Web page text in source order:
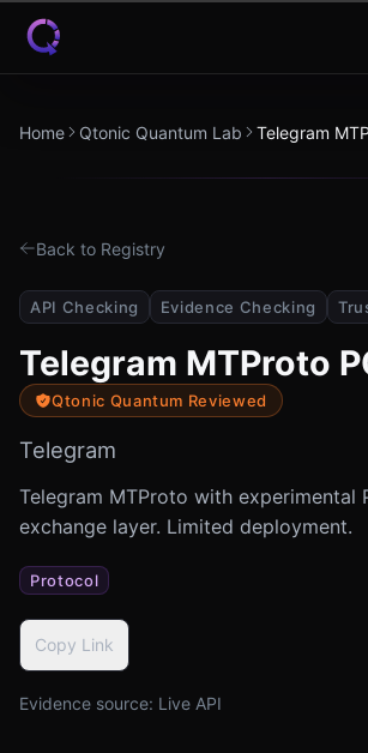
Skip to content
Home Qtonic Quantum Lab Telegram
Back to Registry
API Checking Evidence Checking
Telegram MTProto
Qtonic Quantum Reviewed
Telegram
Telegram MTProto with experimental
exchange layer. Limited deployment.
Protocol
Copy Link
Evidence source: Live API